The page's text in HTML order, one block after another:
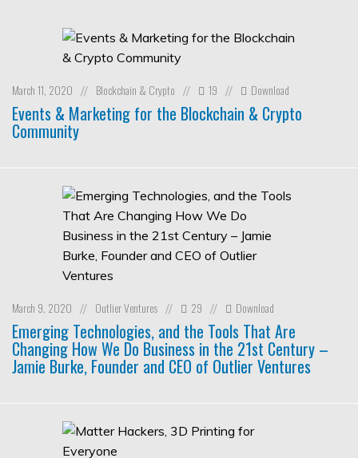
March 11, 2020 // Blockchain & Crypto // 19 // Download
Events & Marketing for the Blockchain & Crypto
Community
March 9, 2020 // Outlier Ventures // 29 // Download
Emerging Technologies, and the Tools That Are
Changing How We Do Business in the 21st Century –
Jamie Burke, Founder and CEO of Outlier Ventures